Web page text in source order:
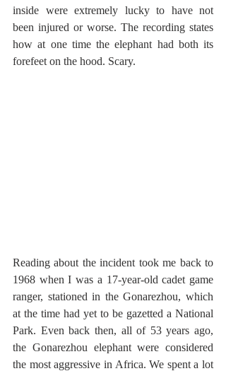
inside were extremely lucky to have not
been injured or worse. The recording states
how at one time the elephant had both its
forefeet on the hood. Scary.
Reading about the incident took me back to
1968 when I was a 17-year-old cadet game
ranger, stationed in the Gonarezhou, which
at the time had yet to be gazetted a National
Park. Even back then, all of 53 years ago,
the Gonarezhou elephant were considered
the most aggressive in Africa. We spent a lot